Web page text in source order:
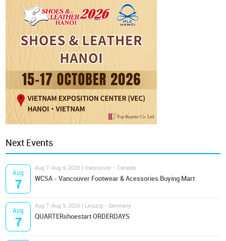
Next Events
Aug
7
Aug 7-Aug 9, 2026 | Vancouver - Canada
WCSA - Vancouver Footwear & Acessories Buying Mart
Aug
7
Aug 7-Aug 9, 2026 | Leipzig - Germany
QUARTERshoestart ORDERDAYS